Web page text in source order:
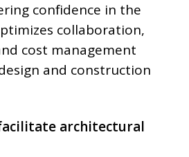
confidence in the
collaboration,
cost management
and construction
facilitate architectural